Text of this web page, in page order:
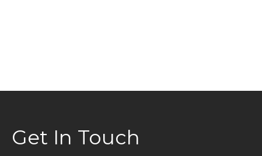
Get In Touch